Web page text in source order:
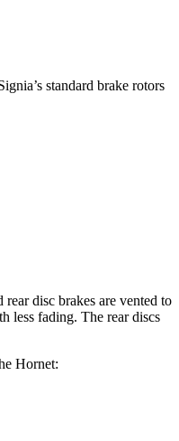
standard brake rotors
disc brakes are vented to
less fading. The rear discs
Hornet: